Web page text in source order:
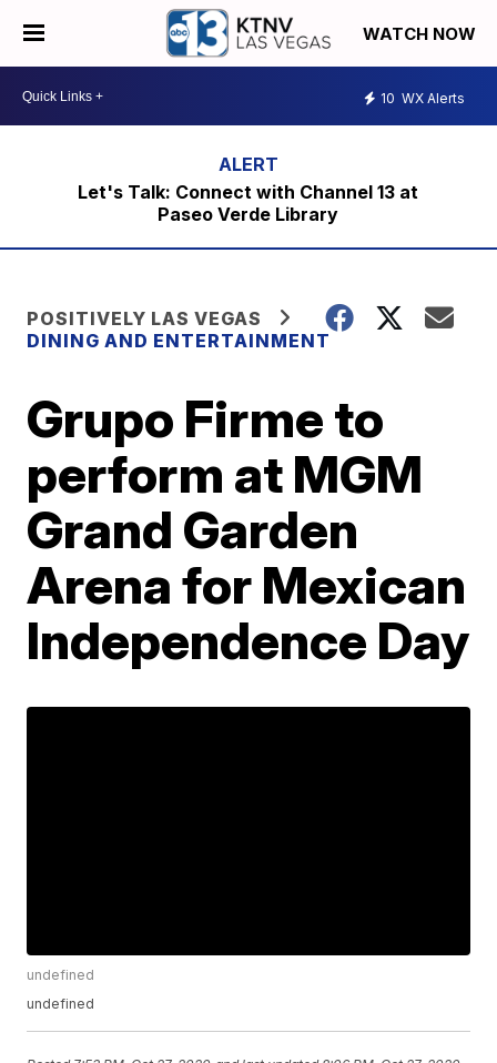
WATCH NOW
10 WX Alerts
Let's Talk: Connect with Channel 13 at
Paseo Verde Library
POSITIVELY LAS VEGAS
DINING AND ENTERTAINMENT
Grupo Firme to
perform at MGM
Grand Garden
Arena for Mexican
Independence Day
undefined
undefined